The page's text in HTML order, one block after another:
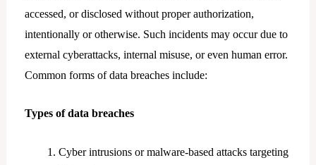
accessed, or disclosed without proper authorization,
intentionally or otherwise. Such incidents may occur due to
external cyberattacks, internal misuse, or even human error.
Common forms of data breaches include:
Types of data breaches
Cyber intrusions or malware-based attacks targeting